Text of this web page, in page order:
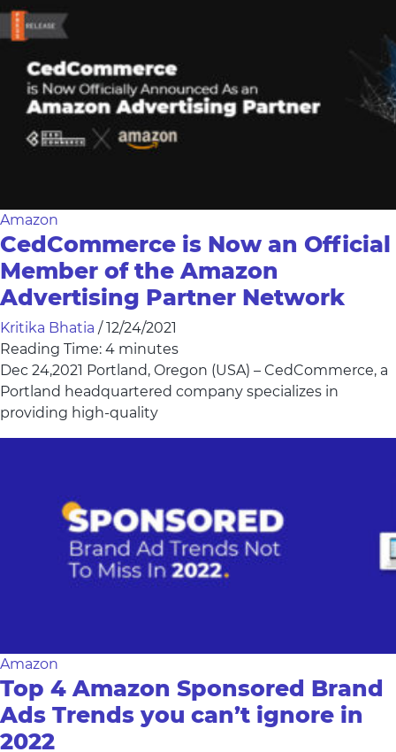
Amazon
CedCommerce is Now an Official
Member of the Amazon
Advertising Partner Network
Kritika Bhatia / 12/24/2021
Reading Time: 4 minutes
Dec 24,2021 Portland, Oregon (USA) – CedCommerce, a
Portland headquartered company specializes in
providing high-quality
Amazon
Top 4 Amazon Sponsored Brand
Ads Trends you can’t ignore in
2022